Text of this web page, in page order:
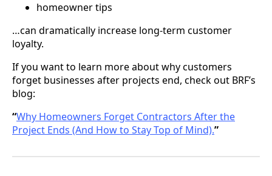
homeowner tips
…can dramatically increase long-term customer
loyalty.
If you want to learn more about why customers
forget businesses after projects end, check out BRF’s
blog:
“Why Homeowners Forget Contractors After the
Project Ends (And How to Stay Top of Mind).”